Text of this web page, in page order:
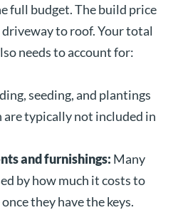
full budget. The build price
to roof. Your total
needs to account for:
seeding, and plantings
typically not included in
and furnishings: Many
by how much it costs to
they have the keys.